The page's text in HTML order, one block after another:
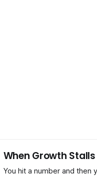
When Growth Stalls
You hit a number and then